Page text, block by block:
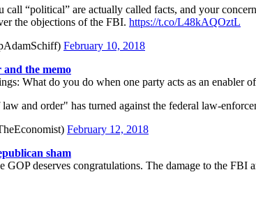
call “political” are actually called facts, and your
the objections of the FBI. https://t.co/L48kAQOztL
February 10, 2018
and the memo
What do you do when one party acts as an enabler
and order" has turned against the federal law-
February 12, 2018
sham
deserves congratulations. The damage to the FBI